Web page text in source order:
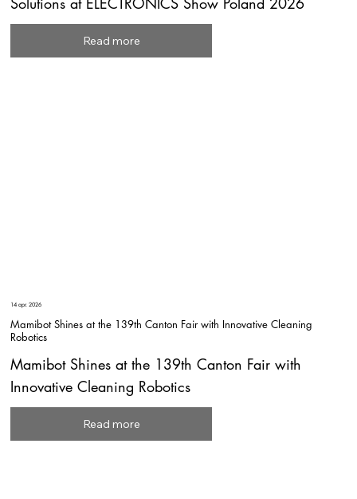
Read more
14 apr. 2026
Mamibot Shines at the 139th Canton Fair with Innovative Cleaning
Robotics
Mamibot Shines at the 139th Canton Fair with
Innovative Cleaning Robotics
Read more